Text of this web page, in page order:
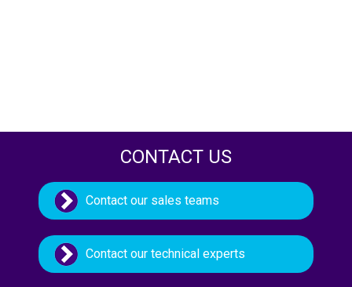
CONTACT US
Contact our sales teams
Contact our technical experts